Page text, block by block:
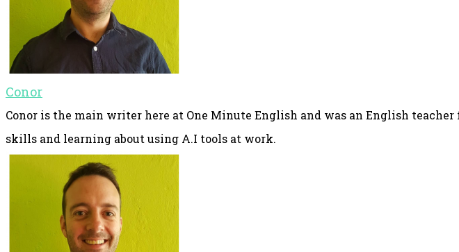
Conor
Conor is the main writer here at One Minute English and was an English
skills and learning about using A.I tools at work.